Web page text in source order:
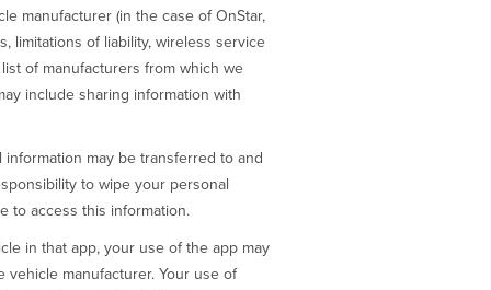
manufacturer (in the case of OnStar,
limitations of liability, wireless service
of manufacturers from which we
include sharing information with
may be transferred to and
to wipe your personal
to access this information.
in that app, your use of the app may
manufacturer. Your use of